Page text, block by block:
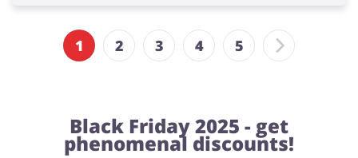
1 2 3 4 5
Black Friday 2025 - get
phenomenal discounts!